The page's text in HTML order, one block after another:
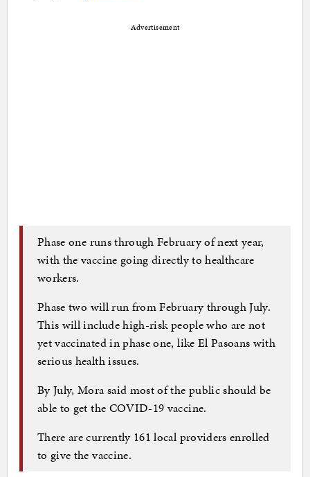
Advertisement
Phase one runs through February of next year,
with the vaccine going directly to healthcare
workers.
Phase two will run from February through July.
This will include high-risk people who are not
yet vaccinated in phase one, like El Pasoans with
serious health issues.
By July, Mora said most of the public should be
able to get the COVID-19 vaccine.
There are currently 161 local providers enrolled
to give the vaccine.